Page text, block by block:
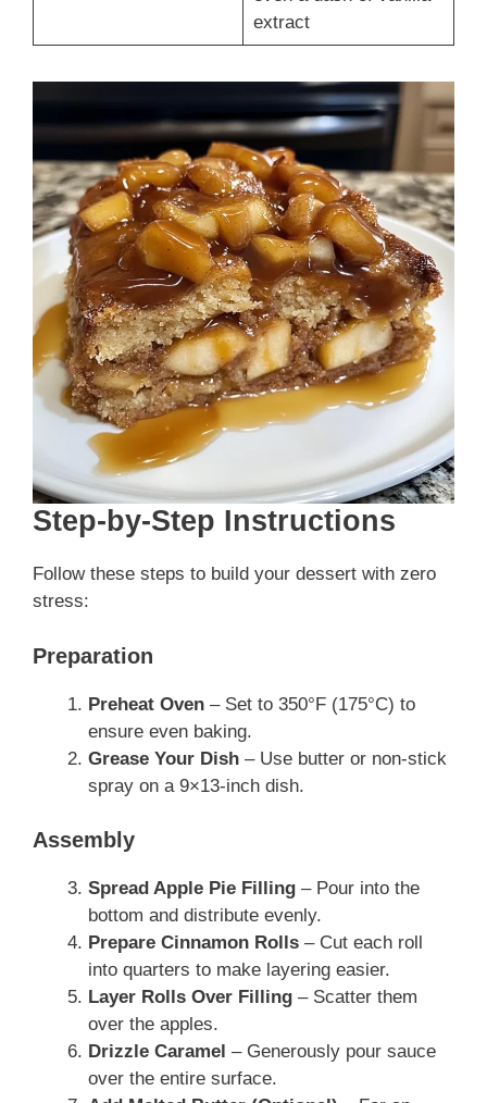
extract
Step-by-Step Instructions
Follow these steps to build your dessert with zero
stress:
Preparation
Preheat Oven – Set to 350°F (175°C) to
ensure even baking.
Grease Your Dish – Use butter or non-stick
spray on a 9×13-inch dish.
Assembly
Spread Apple Pie Filling – Pour into the
bottom and distribute evenly.
Prepare Cinnamon Rolls – Cut each roll
into quarters to make layering easier.
Layer Rolls Over Filling – Scatter them
over the apples.
Drizzle Caramel – Generously pour sauce
over the entire surface.